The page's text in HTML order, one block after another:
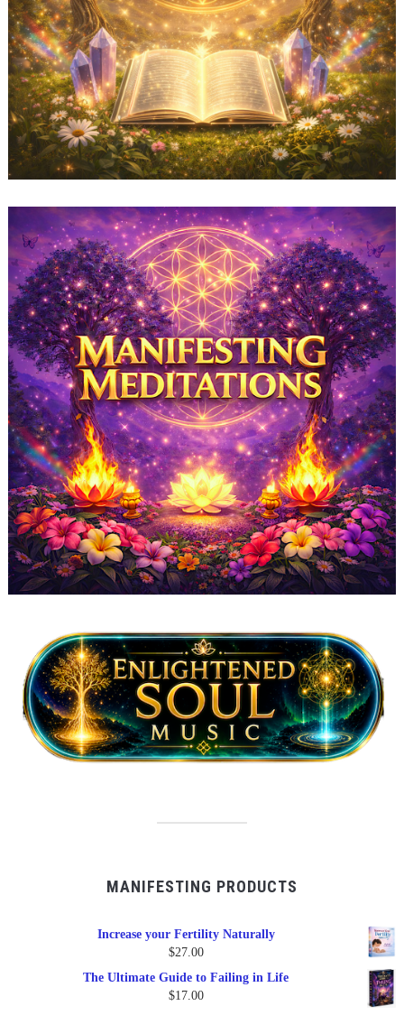
MANIFESTING PRODUCTS
Increase your Fertility Naturally
$27.00
The Ultimate Guide to Failing in Life
$17.00